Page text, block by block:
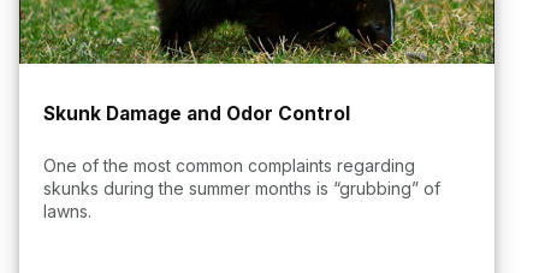
Skunk Damage and Odor Control
One of the most common complaints regarding
skunks during the summer months is “grubbing” of
lawns.